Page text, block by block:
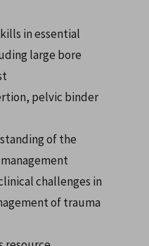
in essential
large bore
pelvic binder
of the
challenges in
of trauma